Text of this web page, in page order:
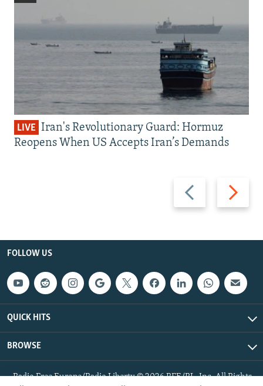
Previous
slide
Next
slide
LIVE Iran's Revolutionary Guard: Hormuz
Reopens When US Accepts Iran’s Demands
FOLLOW US
QUICK HITS
BROWSE
Radio Free Europe/Radio Liberty © 2026 RFE/RL, Inc. All Rights